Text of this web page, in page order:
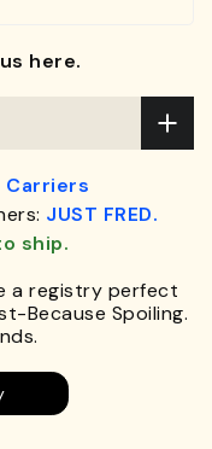
here.
Carriers
JUST FRED.
ship.
a registry perfect
Because Spoiling.